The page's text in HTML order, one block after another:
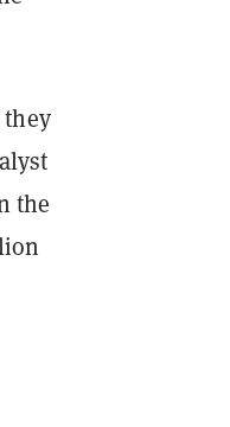
they
the